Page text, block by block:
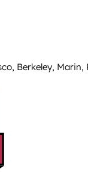
Berkeley,